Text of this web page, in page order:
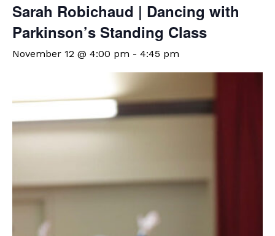
Sarah Robichaud | Dancing with
Parkinson’s Standing Class
November 12 @ 4:00 pm - 4:45 pm